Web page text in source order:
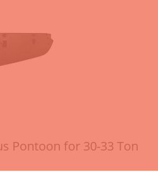
Pontoon for 30-33 Ton